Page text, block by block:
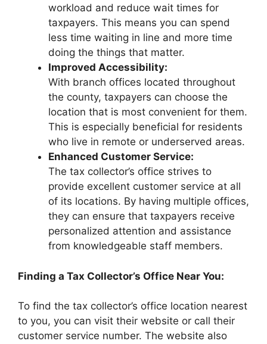
workload and reduce wait times for
taxpayers. This means you can spend
less time waiting in line and more time
doing the things that matter.
Improved Accessibility:
With branch offices located throughout
the county, taxpayers can choose the
location that is most convenient for them.
This is especially beneficial for residents
who live in remote or underserved areas.
Enhanced Customer Service:
The tax collector’s office strives to
provide excellent customer service at all
of its locations. By having multiple offices,
they can ensure that taxpayers receive
personalized attention and assistance
from knowledgeable staff members.
Finding a Tax Collector’s Office Near You:
To find the tax collector’s office location nearest
to you, you can visit their website or call their
customer service number. The website also